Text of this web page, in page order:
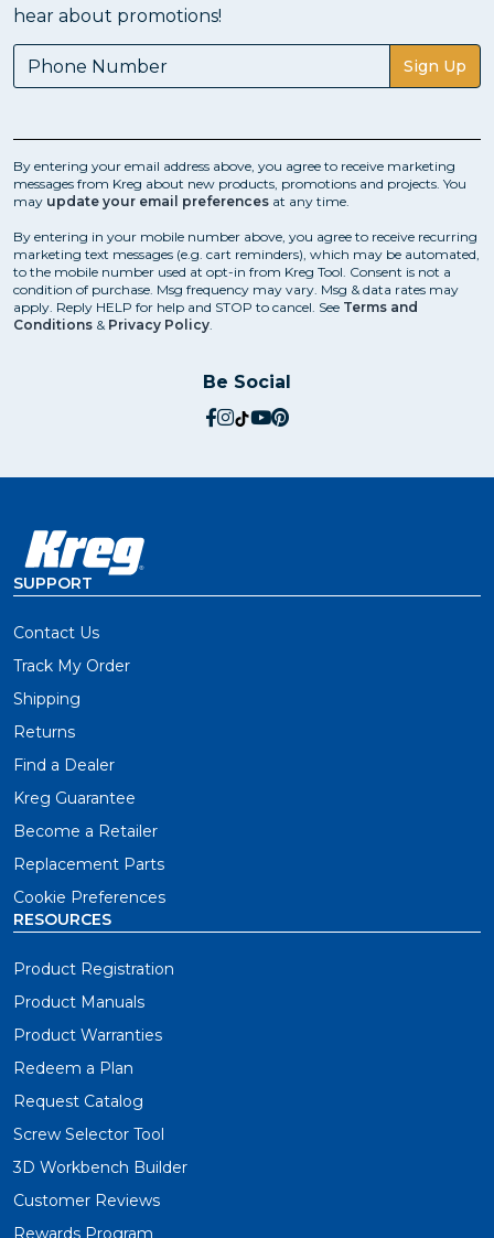
hear about promotions!
Sign Up
By entering your email address above, you agree to receive marketing
messages from Kreg about new products, promotions and projects. You
may update your email preferences at any time.
By entering in your mobile number above, you agree to receive recurring
marketing text messages (e.g. cart reminders), which may be automated,
to the mobile number used at opt-in from Kreg Tool. Consent is not a
condition of purchase. Msg frequency may vary. Msg & data rates may
apply. Reply HELP for help and STOP to cancel. See Terms and
Conditions & Privacy Policy.
Be Social
social.facebook
social.instagram
social.tiktok
social.youtube
social.pinterest
SUPPORT
Contact Us
Track My Order
Shipping
Returns
Find a Dealer
Kreg Guarantee
Become a Retailer
Replacement Parts
Cookie Preferences
RESOURCES
Product Registration
Product Manuals
Product Warranties
Redeem a Plan
Request Catalog
Screw Selector Tool
3D Workbench Builder
Customer Reviews
Rewards Program